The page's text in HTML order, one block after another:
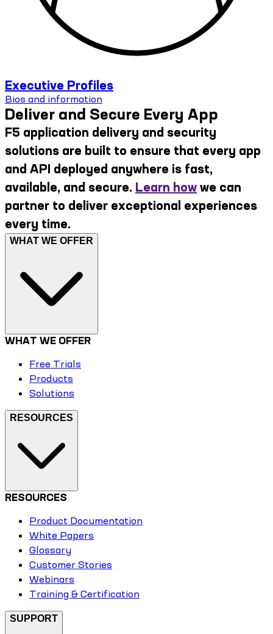
Executive Profiles
Bios and information
Deliver and Secure Every App
F5 application delivery and security
solutions are built to ensure that every app
and API deployed anywhere is fast,
available, and secure. Learn how we can
partner to deliver exceptional experiences
every time.
WHAT WE OFFER
WHAT WE OFFER
Free Trials
Products
Solutions
RESOURCES
RESOURCES
Product Documentation
White Papers
Glossary
Customer Stories
Webinars
Training & Certification
SUPPORT